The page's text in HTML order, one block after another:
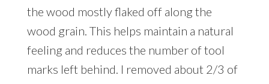
the wood mostly flaked off along the
wood grain. This helps maintain a natural
feeling and reduces the number of tool
marks left behind. I removed about 2/3 of